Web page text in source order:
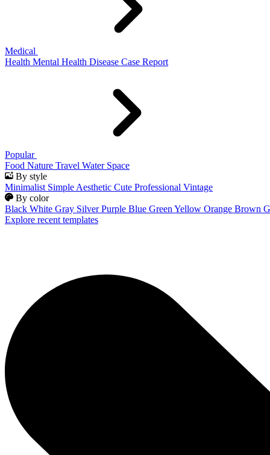
Medical
Health Mental Health Disease Case Report
Popular
Food Nature Travel Water Space
By style
Minimalist Simple Aesthetic Cute Professional Vintage
By color
Black White Gray Silver Purple Blue Green Yellow Orange Brown
Explore recent templates